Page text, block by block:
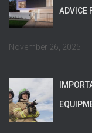
ADVICE
November 26, 2025